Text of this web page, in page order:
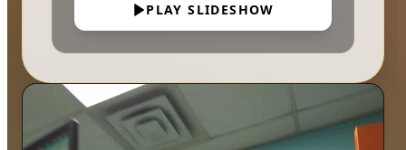
PLAY SLIDESHOW